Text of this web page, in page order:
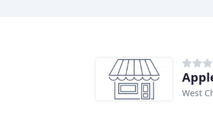
West